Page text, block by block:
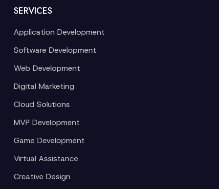
SERVICES
Application Development
Software Development
Web Development
Digital Marketing
Cloud Solutions
MVP Development
Game Development
Virtual Assistance
Creative Design